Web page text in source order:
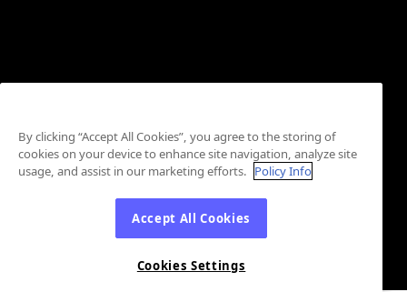
By clicking “Accept All Cookies”, you agree to the storing of
cookies on your device to enhance site navigation, analyze site
usage, and assist in our marketing efforts. Policy Info
Accept All Cookies
Cookies Settings